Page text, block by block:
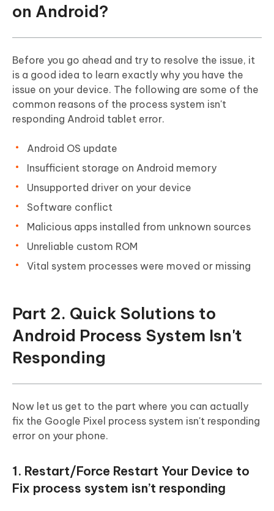
on Android?
Before you go ahead and try to resolve the issue, it
is a good idea to learn exactly why you have the
issue on your device. The following are some of the
common reasons of the process system isn't
responding Android tablet error.
Android OS update
Insufficient storage on Android memory
Unsupported driver on your device
Software conflict
Malicious apps installed from unknown sources
Unreliable custom ROM
Vital system processes were moved or missing
Part 2. Quick Solutions to
Android Process System Isn't
Responding
Now let us get to the part where you can actually
fix the Google Pixel process system isn't responding
error on your phone.
1. Restart/Force Restart Your Device to
Fix process system isn’t responding